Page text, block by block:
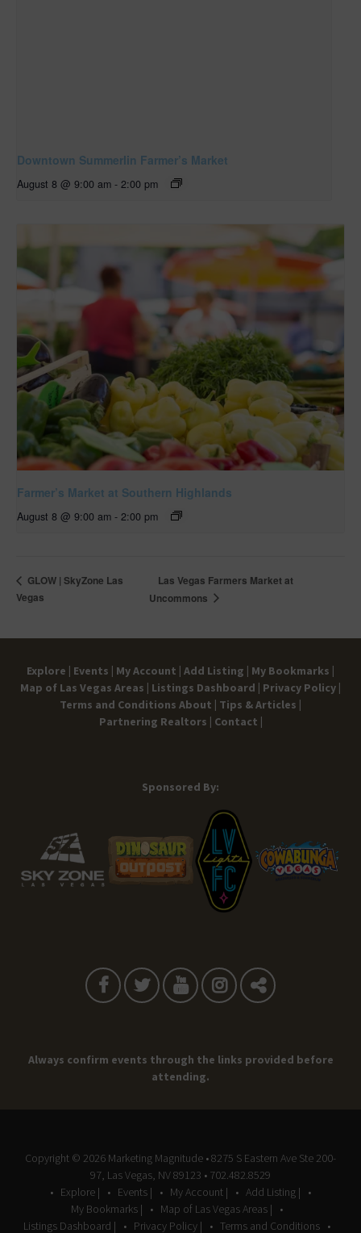
Downtown Summerlin Farmer’s Market
August 8 @ 9:00 am - 2:00 pm
Farmer’s Market at Southern Highlands
August 8 @ 9:00 am - 2:00 pm
GLOW | SkyZone Las
Vegas
Las Vegas Farmers Market at
Uncommons
Explore | Events | My Account | Add Listing | My Bookmarks |
Map of Las Vegas Areas | Listings Dashboard | Privacy Policy |
Terms and Conditions About | Tips & Articles |
Partnering Realtors | Contact |
Sponsored By:
Always confirm events through the links provided before
attending.
Copyright © 2026 Marketing Magnitude • 8275 S Eastern Ave Ste 200-
97, Las Vegas, NV 89123 • 702.482.8529
Explore |
Events | My Account |
Add Listing |
My Bookmarks |
Map of Las Vegas Areas |
Listings Dashboard |
Privacy Policy | Terms and Conditions